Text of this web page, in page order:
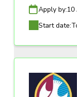
Apply by:10
Start date: